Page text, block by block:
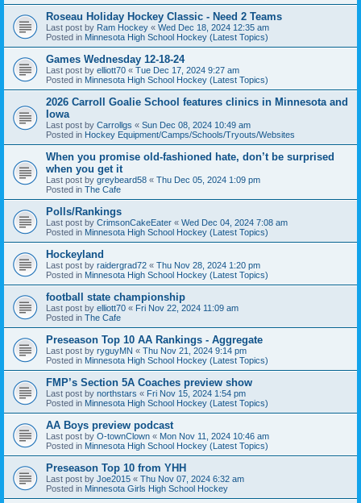
Roseau Holiday Hockey Classic - Need 2 Teams
Last post by Ram Hockey « Wed Dec 18, 2024 12:35 am
Posted in Minnesota High School Hockey (Latest Topics)
Games Wednesday 12-18-24
Last post by elliott70 « Tue Dec 17, 2024 9:27 am
Posted in Minnesota High School Hockey (Latest Topics)
2026 Carroll Goalie School features clinics in Minnesota and
Iowa
Last post by Carrollgs « Sun Dec 08, 2024 10:49 am
Posted in Hockey Equipment/Camps/Schools/Tryouts/Websites
When you promise old-fashioned hate, don’t be surprised
when you get it
Last post by greybeard58 « Thu Dec 05, 2024 1:09 pm
Posted in The Cafe
Polls/Rankings
Last post by CrimsonCakeEater « Wed Dec 04, 2024 7:08 am
Posted in Minnesota High School Hockey (Latest Topics)
Hockeyland
Last post by raidergrad72 « Thu Nov 28, 2024 1:20 pm
Posted in Minnesota High School Hockey (Latest Topics)
football state championship
Last post by elliott70 « Fri Nov 22, 2024 11:09 am
Posted in The Cafe
Preseason Top 10 AA Rankings - Aggregate
Last post by ryguyMN « Thu Nov 21, 2024 9:14 pm
Posted in Minnesota High School Hockey (Latest Topics)
FMP’s Section 5A Coaches preview show
Last post by northstars « Fri Nov 15, 2024 1:54 pm
Posted in Minnesota High School Hockey (Latest Topics)
AA Boys preview podcast
Last post by O-townClown « Mon Nov 11, 2024 10:46 am
Posted in Minnesota High School Hockey (Latest Topics)
Preseason Top 10 from YHH
Last post by Joe2015 « Thu Nov 07, 2024 6:32 am
Posted in Minnesota Girls High School Hockey